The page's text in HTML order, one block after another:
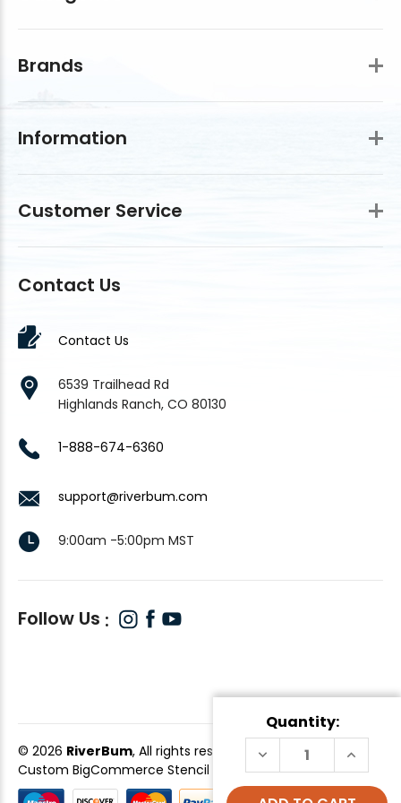
Quantity:
DECREASE
QUANTITY
OF
EGG,
OF
EGG,
Brands
Information
Customer Service
Contact Us
Contact Us
6539 Trailhead Rd
Highlands Ranch, CO 80130
1-888-674-6360
support@riverbum.com
9:00am -5:00pm MST
Follow Us
© 2026 RiverBum, All rights reserved.
Custom BigCommerce Stencil Theme-QeRetail